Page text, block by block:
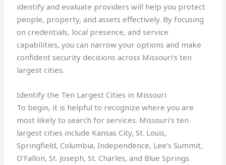
identify and evaluate providers will help you protect
people, property, and assets effectively. By focusing
on credentials, local presence, and service
capabilities, you can narrow your options and make
confident security decisions across Missouri’s ten
largest cities.
Identify the Ten Largest Cities in Missouri
To begin, it is helpful to recognize where you are
most likely to search for services. Missouri’s ten
largest cities include Kansas City, St. Louis,
Springfield, Columbia, Independence, Lee’s Summit,
O’Fallon, St. Joseph, St. Charles, and Blue Springs.